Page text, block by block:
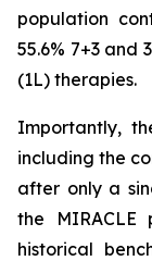
population
55.6% 7+3 and
(1L) therapies.
Importantly,
including the
after only a
the MIRACLE
historical